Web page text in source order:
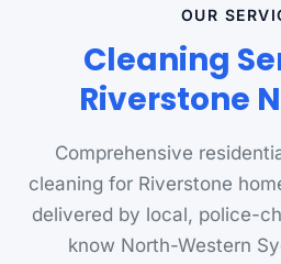
OUR
Cleaning
Riverstone
Comprehensive
cleaning for Riverstone
delivered by local, police-
know North-Western